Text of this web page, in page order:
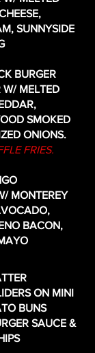
SUNNYSIDE
BURGER
W/ MELTED
SMOKED
ONIONS.
FRIES.
MONTEREY
BACON,
ON MINI
BUNS
SAUCE &